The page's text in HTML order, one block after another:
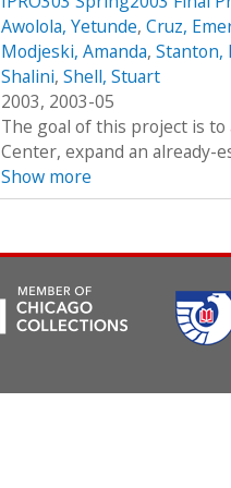
Awolola, Yetunde, Cruz,
Modjeski, Amanda, Stanton,
Shalini, Shell, Stuart
2003, 2003-05
The goal of this project is
Center, expand an already-
Show more